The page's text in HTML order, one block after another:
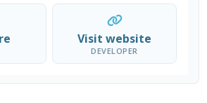
Visit website
DEVELOPER